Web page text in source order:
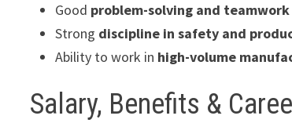
Good problem-solving and
Strong discipline in safety and
Ability to work in high-volume
Salary, Benefits &